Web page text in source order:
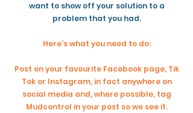
want to show off your solution to a
problem that you had.
Here’s what you need to do:
Post on your favourite Facebook page, Tik
Tok or Instagram, in fact anywhere on
social media and, where possible, tag
Mudcontrol in your post so we see it.